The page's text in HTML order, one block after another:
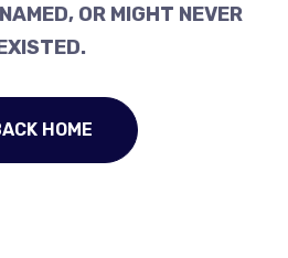
OR MIGHT NEVER
HOME